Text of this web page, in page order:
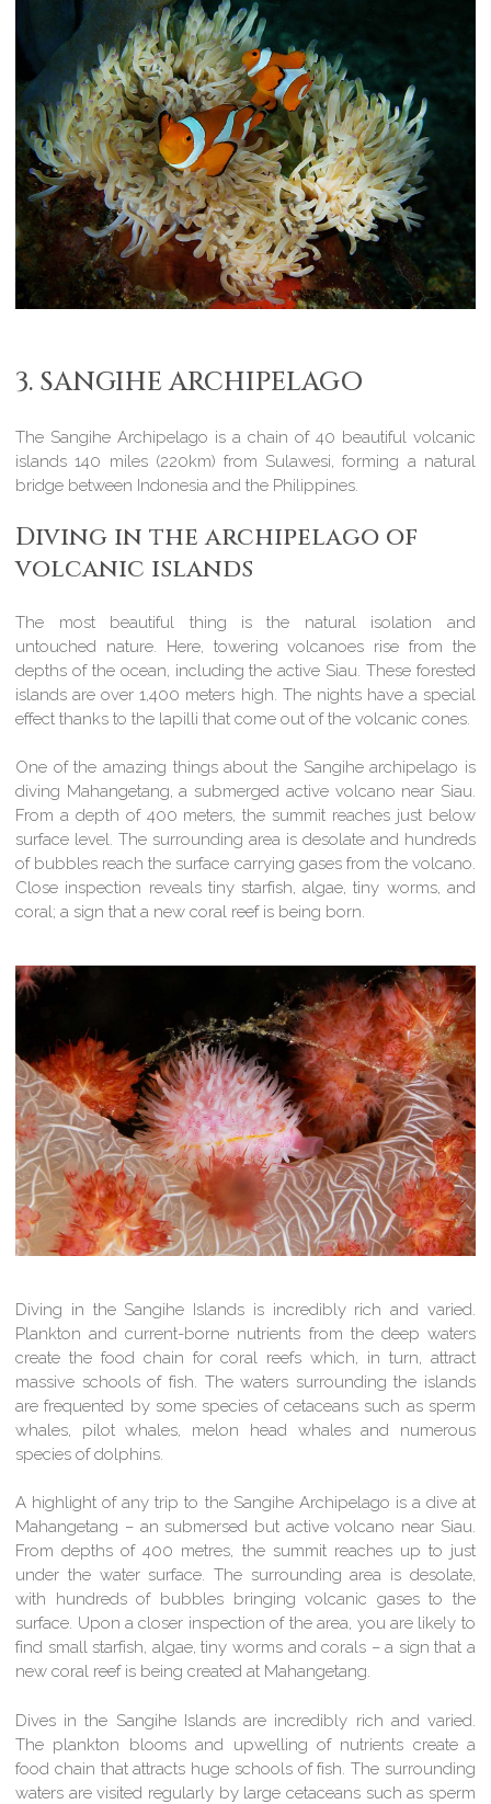
3. SANGIHE ARCHIPELAGO
The Sangihe Archipelago is a chain of 40 beautiful volcanic
islands 140 miles (220km) from Sulawesi, forming a natural
bridge between Indonesia and the Philippines.
Diving in the archipelago of
volcanic islands
The most beautiful thing is the natural isolation and
untouched nature. Here, towering volcanoes rise from the
depths of the ocean, including the active Siau. These forested
islands are over 1,400 meters high. The nights have a special
effect thanks to the lapilli that come out of the volcanic cones.
One of the amazing things about the Sangihe archipelago is
diving Mahangetang, a submerged active volcano near Siau.
From a depth of 400 meters, the summit reaches just below
surface level. The surrounding area is desolate and hundreds
of bubbles reach the surface carrying gases from the volcano.
Close inspection reveals tiny starfish, algae, tiny worms, and
coral; a sign that a new coral reef is being born.
Diving in the Sangihe Islands is incredibly rich and varied.
Plankton and current-borne nutrients from the deep waters
create the food chain for coral reefs which, in turn, attract
massive schools of fish. The waters surrounding the islands
are frequented by some species of cetaceans such as sperm
whales, pilot whales, melon head whales and numerous
species of dolphins.
A highlight of any trip to the Sangihe Archipelago is a dive at
Mahangetang – an submersed but active volcano near Siau.
From depths of 400 metres, the summit reaches up to just
under the water surface. The surrounding area is desolate,
with hundreds of bubbles bringing volcanic gases to the
surface. Upon a closer inspection of the area, you are likely to
find small starfish, algae, tiny worms and corals – a sign that a
new coral reef is being created at Mahangetang.
Dives in the Sangihe Islands are incredibly rich and varied.
The plankton blooms and upwelling of nutrients create a
food chain that attracts huge schools of fish. The surrounding
waters are visited regularly by large cetaceans such as sperm